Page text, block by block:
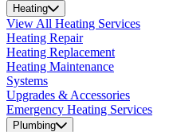
Heating
View All Heating Services
Heating Repair
Heating Replacement
Heating Maintenance
Systems
Upgrades & Accessories
Emergency Heating Services
Plumbing